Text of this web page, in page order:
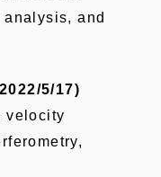
and
5/17)
velocity